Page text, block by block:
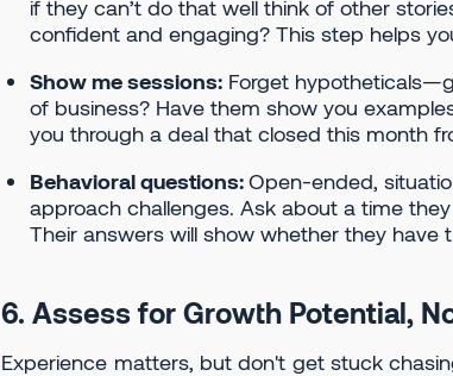
if they can’t do that well think of other
confident and engaging? This step helps
Show me sessions: Forget
of business? Have them show you
you through a deal that closed this month
Behavioral questions:Open-ended,
approach challenges. Ask about a time
Their answers will show whether they have
6. Assess for Growth Potential,
Experience matters, but don't get stuck